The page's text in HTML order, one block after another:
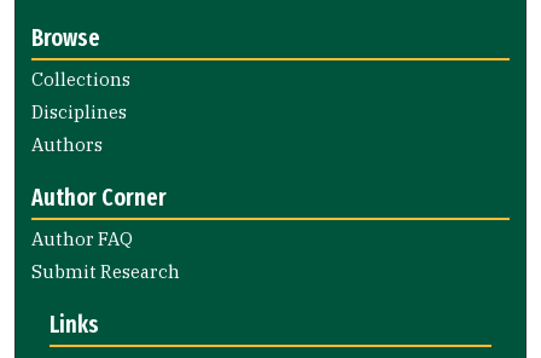
Browse
Collections
Disciplines
Authors
Author Corner
Author FAQ
Submit Research
Links